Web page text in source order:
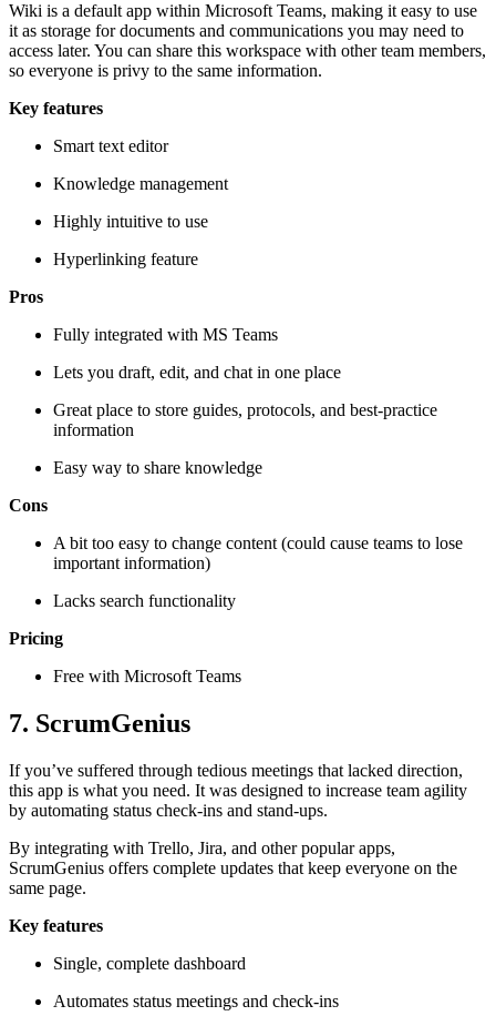
Wiki is a default app within Microsoft Teams, making it easy to use
it as storage for documents and communications you may need to
access later. You can share this workspace with other team members,
so everyone is privy to the same information.
Key features
Smart text editor
Knowledge management
Highly intuitive to use
Hyperlinking feature
Pros
Fully integrated with MS Teams
Lets you draft, edit, and chat in one place
Great place to store guides, protocols, and best-practice
information
Easy way to share knowledge
Cons
A bit too easy to change content (could cause teams to lose
important information)
Lacks search functionality
Pricing
Free with Microsoft Teams
7. ScrumGenius
If you’ve suffered through tedious meetings that lacked direction,
this app is what you need. It was designed to increase team agility
by automating status check-ins and stand-ups.
By integrating with Trello, Jira, and other popular apps,
ScrumGenius offers complete updates that keep everyone on the
same page.
Key features
Single, complete dashboard
Automates status meetings and check-ins